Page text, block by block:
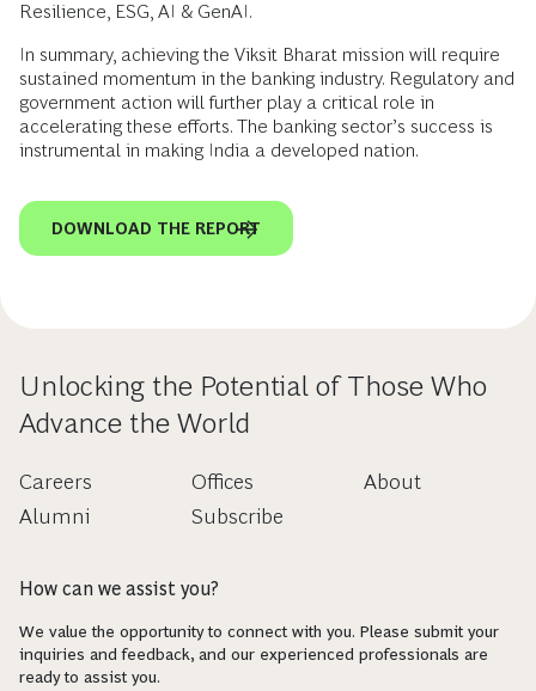
Resilience, ESG, AI & GenAI.
In summary, achieving the Viksit Bharat mission will require
sustained momentum in the banking industry. Regulatory and
government action will further play a critical role in
accelerating these efforts. The banking sector’s success is
instrumental in making India a developed nation.
DOWNLOAD THE REPORT
Unlocking the Potential of Those Who
Advance the World
Careers
Alumni
Offices
Subscribe
About
How can we assist you?
We value the opportunity to connect with you. Please submit your
inquiries and feedback, and our experienced professionals are
ready to assist you.